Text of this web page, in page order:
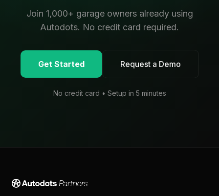
Join 1,000+ garage owners already using
Autodots. No credit card required.
Get Started Request a Demo
No credit card • Setup in 5 minutes